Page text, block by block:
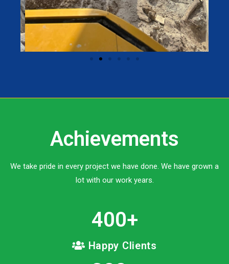
Achievements
We take pride in every project we have done. We have grown a
lot with our work years.
400+
Happy Clients